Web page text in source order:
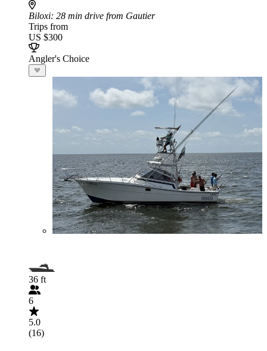
Biloxi: 28 min drive from Gautier
Trips from
US $300
Angler's Choice
36 ft
6
5.0
(16)